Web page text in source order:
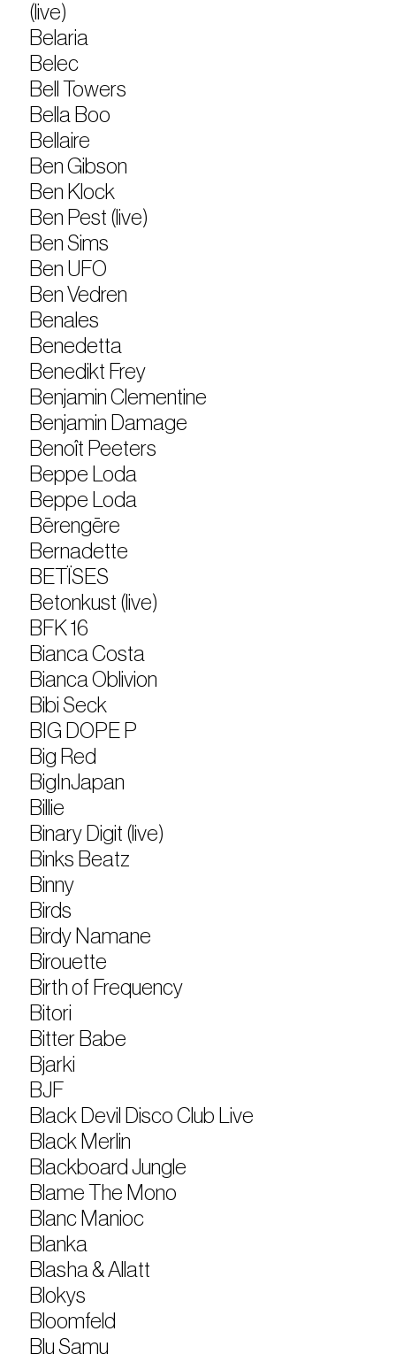
(live)
Belaria
Belec
Bell Towers
Bella Boo
Bellaire
Ben Gibson
Ben Klock
Ben Pest (live)
Ben Sims
Ben UFO
Ben Vedren
Benales
Benedetta
Benedikt Frey
Benjamin Clementine
Benjamin Damage
Benoît Peeters
Beppe Loda
Beppe Loda
Bērengēre
Bernadette
BETÏSES
Betonkust (live)
BFK 16
Bianca Costa
Bianca Oblivion
Bibi Seck
BIG DOPE P
Big Red
BigInJapan
Billie
Binary Digit (live)
Binks Beatz
Binny
Birds
Birdy Namane
Birouette
Birth of Frequency
Bitori
Bitter Babe
Bjarki
BJF
Black Devil Disco Club Live
Black Merlin
Blackboard Jungle
Blame The Mono
Blanc Manioc
Blanka
Blasha & Allatt
Blokys
Bloomfeld
Blu Samu